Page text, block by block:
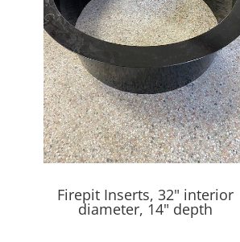
Firepit Inserts, 32" interior
diameter, 14" depth